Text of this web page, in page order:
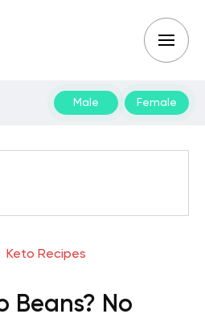
Male Female
Keto Recipes
Beans? No